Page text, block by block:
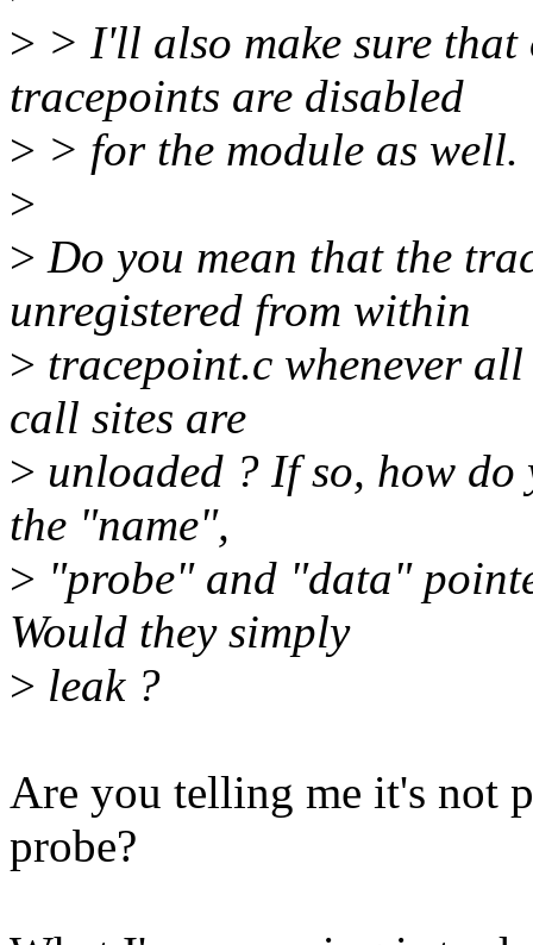
> > I'll also make sure
tracepoints are disabled
> > for the module as well.
>
> Do you mean that the
unregistered from within
> tracepoint.c whenever
call sites are
> unloaded ? If so, how
the "name",
> "probe" and "data"
Would they simply
> leak ?
Are you telling me it's not
probe?